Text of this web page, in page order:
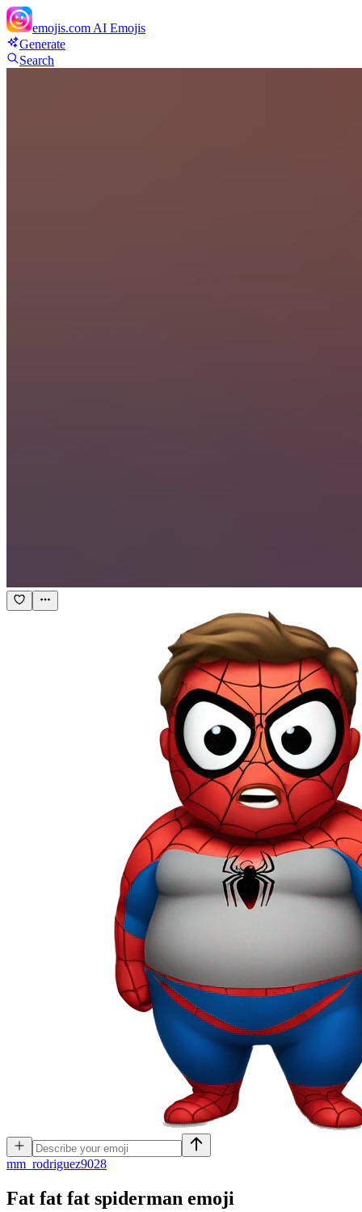
emojis.com AI Emojis
Generate
Search
mm_rodriguez9028
Fat fat fat spiderman emoji